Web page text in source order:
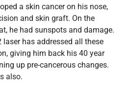
a skin cancer on his nose,
and skin graft. On the
he had sunspots and damage.
laser has addressed all these
giving him back his 40 year
up pre-cancerous changes.
also.